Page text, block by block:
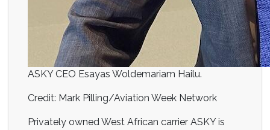
ASKY CEO Esayas Woldemariam Hailu.
Credit: Mark Pilling/Aviation Week Network
Privately owned West African carrier ASKY is